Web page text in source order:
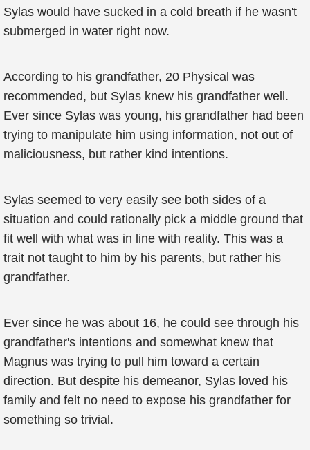
Sylas would have sucked in a cold breath if he wasn't
submerged in water right now.
According to his grandfather, 20 Physical was
recommended, but Sylas knew his grandfather well.
Ever since Sylas was young, his grandfather had been
trying to manipulate him using information, not out of
maliciousness, but rather kind intentions.
Sylas seemed to very easily see both sides of a
situation and could rationally pick a middle ground that
fit well with what was in line with reality. This was a
trait not taught to him by his parents, but rather his
grandfather.
Ever since he was about 16, he could see through his
grandfather's intentions and somewhat knew that
Magnus was trying to pull him toward a certain
direction. But despite his demeanor, Sylas loved his
family and felt no need to expose his grandfather for
something so trivial.